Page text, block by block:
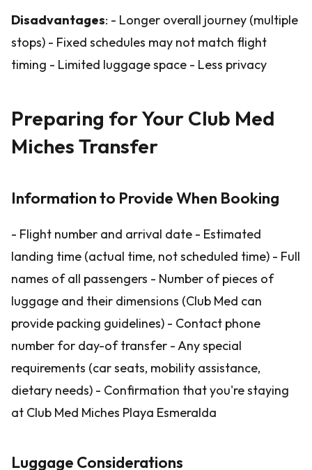
Disadvantages: - Longer overall journey (multiple
stops) - Fixed schedules may not match flight
timing - Limited luggage space - Less privacy
Preparing for Your Club Med
Miches Transfer
Information to Provide When Booking
- Flight number and arrival date - Estimated
landing time (actual time, not scheduled time) - Full
names of all passengers - Number of pieces of
luggage and their dimensions (Club Med can
provide packing guidelines) - Contact phone
number for day-of transfer - Any special
requirements (car seats, mobility assistance,
dietary needs) - Confirmation that you're staying
at Club Med Miches Playa Esmeralda
Luggage Considerations